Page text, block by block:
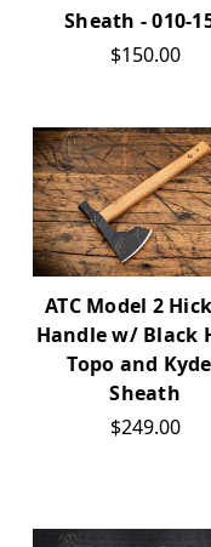
Sheath - 010-
$150.00
ATC Model 2
Handle w/ Black
Topo and
Sheath
$249.00